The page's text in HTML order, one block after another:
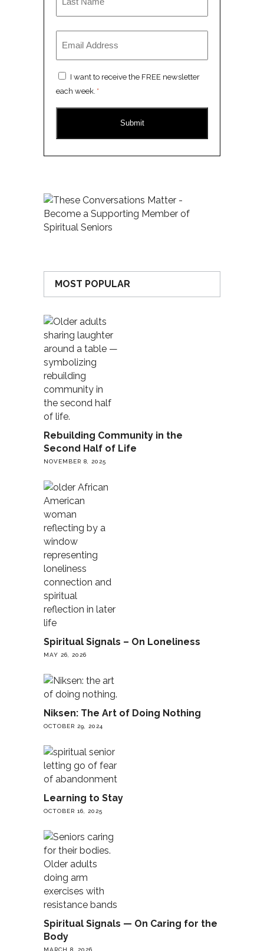
Consent
*
I want to receive the FREE newsletter
each week. *
MOST POPULAR
Rebuilding Community in the
Second Half of Life
NOVEMBER 8, 2025
Spiritual Signals – On Loneliness
MAY 26, 2026
Niksen: The Art of Doing Nothing
OCTOBER 29, 2024
Learning to Stay
OCTOBER 16, 2025
Spiritual Signals — On Caring for the
Body
MARCH 8, 2026